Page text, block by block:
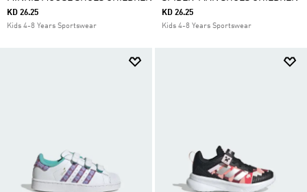
KD 26.25
Kids 4-8 Years Sportswear
KD 26.25
Kids 4-8 Years Sportswear